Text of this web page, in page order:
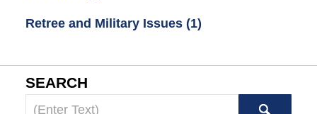
Retree and Military Issues (1)
SEARCH
Search